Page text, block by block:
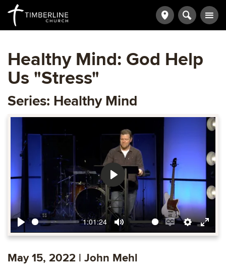
Healthy Mind: God Help
Us "Stress"
Series: Healthy Mind
Play
1:01:24
Mute
EnableSettings
Enter
Play
May 15, 2022 | John Mehl